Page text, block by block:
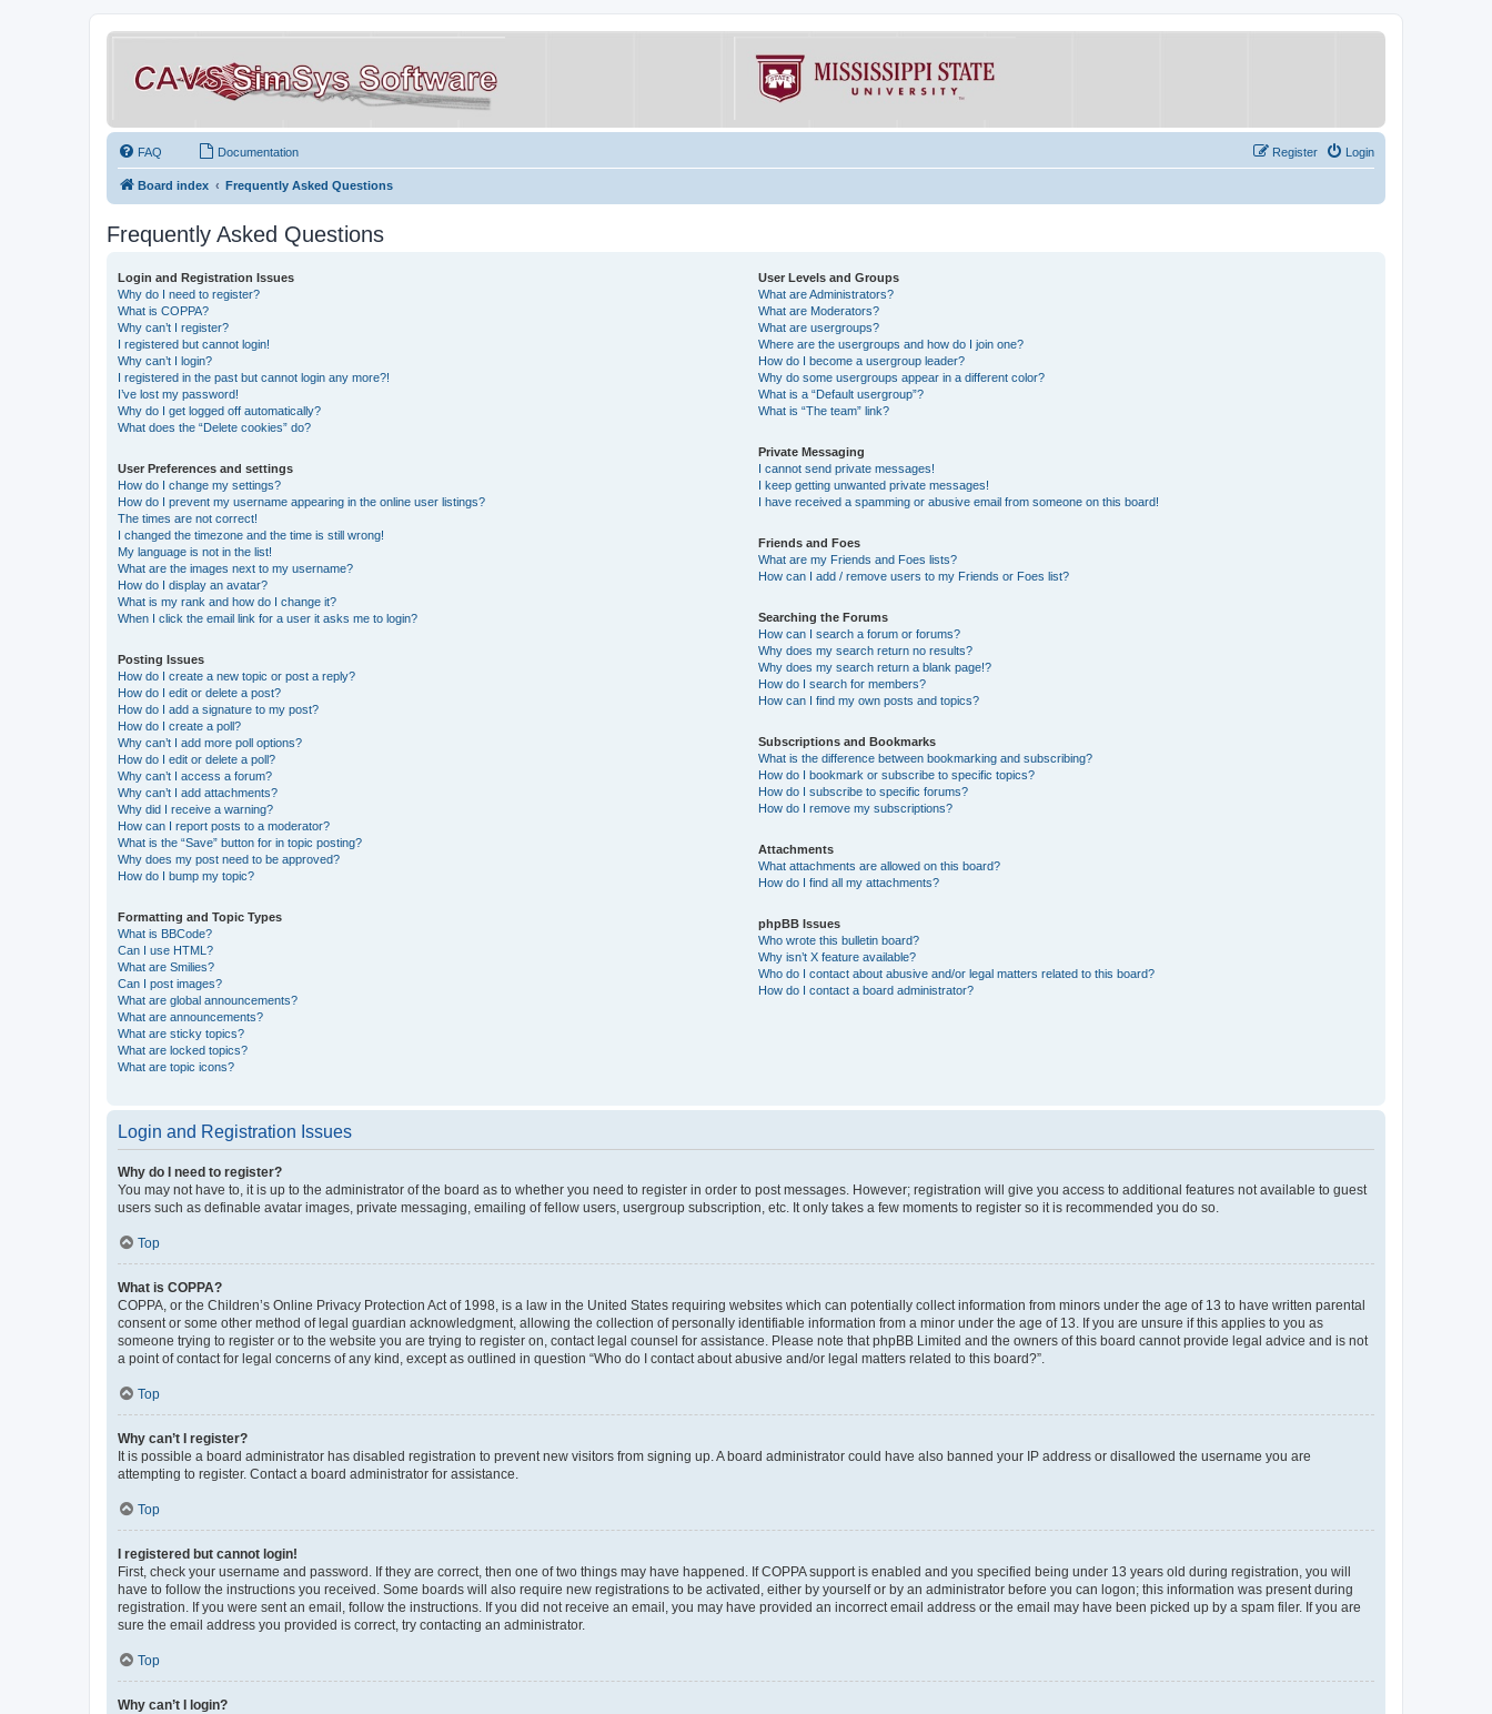
FAQ Documentation Login
Register
Board index Frequently Asked Questions
Frequently Asked Questions
Login and Registration Issues
Why do I need to register?
What is COPPA?
Why can’t I register?
I registered but cannot login!
Why can’t I login?
I registered in the past but cannot login any more?!
I’ve lost my password!
Why do I get logged off automatically?
What does the “Delete cookies” do?
User Preferences and settings
How do I change my settings?
How do I prevent my username appearing in the online user listings?
The times are not correct!
I changed the timezone and the time is still wrong!
My language is not in the list!
What are the images next to my username?
How do I display an avatar?
What is my rank and how do I change it?
When I click the email link for a user it asks me to login?
Posting Issues
How do I create a new topic or post a reply?
How do I edit or delete a post?
How do I add a signature to my post?
How do I create a poll?
Why can’t I add more poll options?
How do I edit or delete a poll?
Why can’t I access a forum?
Why can’t I add attachments?
Why did I receive a warning?
How can I report posts to a moderator?
What is the “Save” button for in topic posting?
Why does my post need to be approved?
How do I bump my topic?
Formatting and Topic Types
What is BBCode?
Can I use HTML?
What are Smilies?
Can I post images?
What are global announcements?
What are announcements?
What are sticky topics?
What are locked topics?
What are topic icons?
User Levels and Groups
What are Administrators?
What are Moderators?
What are usergroups?
Where are the usergroups and how do I join one?
How do I become a usergroup leader?
Why do some usergroups appear in a different color?
What is a “Default usergroup”?
What is “The team” link?
Private Messaging
I cannot send private messages!
I keep getting unwanted private messages!
I have received a spamming or abusive email from someone on this board!
Friends and Foes
What are my Friends and Foes lists?
How can I add / remove users to my Friends or Foes list?
Searching the Forums
How can I search a forum or forums?
Why does my search return no results?
Why does my search return a blank page!?
How do I search for members?
How can I find my own posts and topics?
Subscriptions and Bookmarks
What is the difference between bookmarking and subscribing?
How do I bookmark or subscribe to specific topics?
How do I subscribe to specific forums?
How do I remove my subscriptions?
Attachments
What attachments are allowed on this board?
How do I find all my attachments?
phpBB Issues
Who wrote this bulletin board?
Why isn’t X feature available?
Who do I contact about abusive and/or legal matters related to this board?
How do I contact a board administrator?
Login and Registration Issues
Why do I need to register?
You may not have to, it is up to the administrator of the board as to whether you need to register in order to post messages. However; registration will give you access to additional features not available to guest
users such as definable avatar images, private messaging, emailing of fellow users, usergroup subscription, etc. It only takes a few moments to register so it is recommended you do so.
Top
What is COPPA?
COPPA, or the Children’s Online Privacy Protection Act of 1998, is a law in the United States requiring websites which can potentially collect information from minors under the age of 13 to have written parental
consent or some other method of legal guardian acknowledgment, allowing the collection of personally identifiable information from a minor under the age of 13. If you are unsure if this applies to you as
someone trying to register or to the website you are trying to register on, contact legal counsel for assistance. Please note that phpBB Limited and the owners of this board cannot provide legal advice and is not
a point of contact for legal concerns of any kind, except as outlined in question “Who do I contact about abusive and/or legal matters related to this board?”.
Top
Why can’t I register?
It is possible a board administrator has disabled registration to prevent new visitors from signing up. A board administrator could have also banned your IP address or disallowed the username you are
attempting to register. Contact a board administrator for assistance.
Top
I registered but cannot login!
First, check your username and password. If they are correct, then one of two things may have happened. If COPPA support is enabled and you specified being under 13 years old during registration, you will
have to follow the instructions you received. Some boards will also require new registrations to be activated, either by yourself or by an administrator before you can logon; this information was present during
registration. If you were sent an email, follow the instructions. If you did not receive an email, you may have provided an incorrect email address or the email may have been picked up by a spam filer. If you are
sure the email address you provided is correct, try contacting an administrator.
Top
Why can’t I login?